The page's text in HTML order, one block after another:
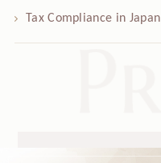
Tax Compliance in Japan